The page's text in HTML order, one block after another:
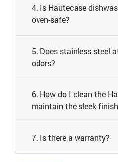
4. Is Hautecase
oven-safe?
5. Does stainless steel
odors?
6. How do I clean the
maintain the sleek
7. Is there a warranty?